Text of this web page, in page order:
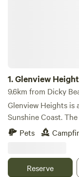
1.Glenview
9.6km from Dicky
Glenview Heights is
Sunshine Coast.
Forest and offers
trails. Great place
suggests, the
Pets
Reserve